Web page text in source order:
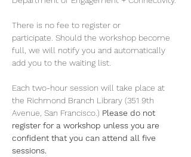
There is no fee to register or
participate. Should the workshop become
full, we will notify you and automatically
add you to the waiting list.
Each two-hour session will take place at
the Richmond Branch Library (351 9th
Avenue, San Francisco.) Please do not
register for a workshop unless you are
confident that you can attend all five
sessions.